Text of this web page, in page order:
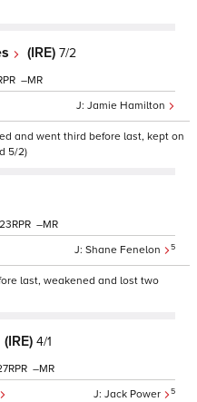
(IRE) 7/2
Jamie Hamilton
–
and went third before last, kept on
5/2)
Shane Fenelon 5
–
last, weakened and lost two
(IRE) 4/1
Jack Power 5
–